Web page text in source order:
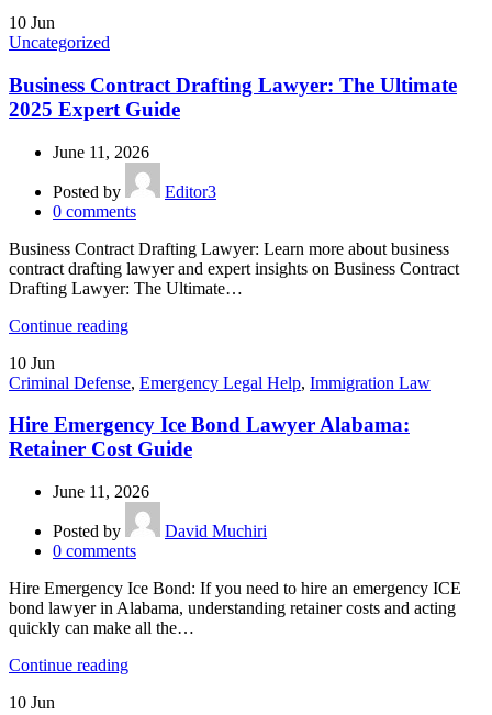
10 Jun
Uncategorized
Business Contract Drafting Lawyer: The Ultimate
2025 Expert Guide
June 11, 2026
Posted by
Editor3
0 comments
Business Contract Drafting Lawyer: Learn more about business
contract drafting lawyer and expert insights on Business Contract
Drafting Lawyer: The Ultimate…
Continue reading
10 Jun
Criminal Defense, Emergency Legal Help, Immigration Law
Hire Emergency Ice Bond Lawyer Alabama:
Retainer Cost Guide
June 11, 2026
Posted by
David Muchiri
0 comments
Hire Emergency Ice Bond: If you need to hire an emergency ICE
bond lawyer in Alabama, understanding retainer costs and acting
quickly can make all the…
Continue reading
10 Jun